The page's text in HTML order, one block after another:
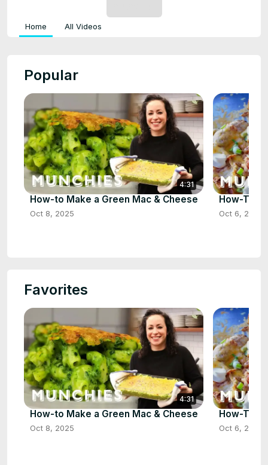
Home All Videos
Popular
4:31
How-to Make a Green Mac & Cheese
Oct 8, 2025
How-To
Oct 6, 2025
Favorites
4:31
How-to Make a Green Mac & Cheese
Oct 8, 2025
How-To
Oct 6, 2025